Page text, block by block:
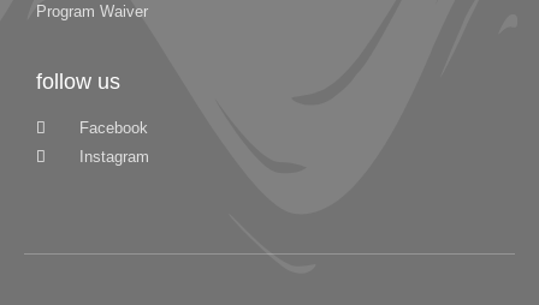
Program Waiver
follow us
Facebook
Instagram